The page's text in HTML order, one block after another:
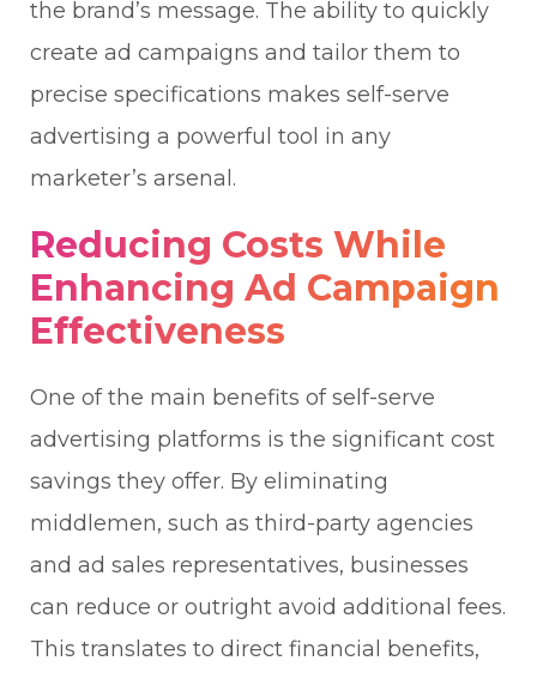
the brand’s message. The ability to quickly
create ad campaigns and tailor them to
precise specifications makes self-serve
advertising a powerful tool in any
marketer’s arsenal.
Reducing Costs While
Enhancing Ad Campaign
Effectiveness
One of the main benefits of self-serve
advertising platforms is the significant cost
savings they offer. By eliminating
middlemen, such as third-party agencies
and ad sales representatives, businesses
can reduce or outright avoid additional fees.
This translates to direct financial benefits,